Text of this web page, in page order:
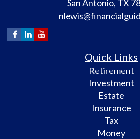
San Antonio, TX
Quick Links
Retirement
Investment
Estate
Insurance
Tax
Money